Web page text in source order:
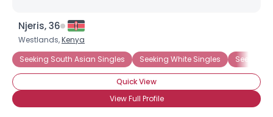
Njeris, 36
Westlands,Kenya
Seeking South Asian Singles
Seeking White Singles Seeking
Quick View
View Full Profile